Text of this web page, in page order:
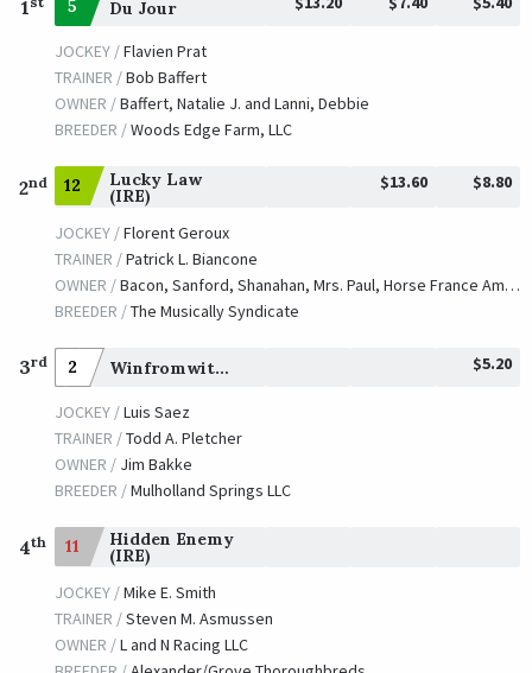
1 5 Du Jour
JOCKEY /Flavien Prat
TRAINER /Bob Baffert
OWNER /Baffert, Natalie J. and Lanni, Debbie
BREEDER /Woods Edge Farm, LLC
2nd 12 Lucky Law
(IRE)
$13.60 $8.80
JOCKEY /Florent Geroux
TRAINER /Patrick L. Biancone
OWNER /Bacon, Sanford, Shanahan, Mrs. Paul, Horse France America, Patrick L. Biancone Racing LLC and DP Racing
BREEDER /The Musically Syndicate
3rd 2 Winfromwithin $5.20
JOCKEY /Luis Saez
TRAINER /Todd A. Pletcher
OWNER / Jim Bakke
BREEDER /Mulholland Springs LLC
4th 11 Hidden Enemy
(IRE)
JOCKEY /Mike E. Smith
TRAINER /Steven M. Asmussen
OWNER /L and N Racing LLC